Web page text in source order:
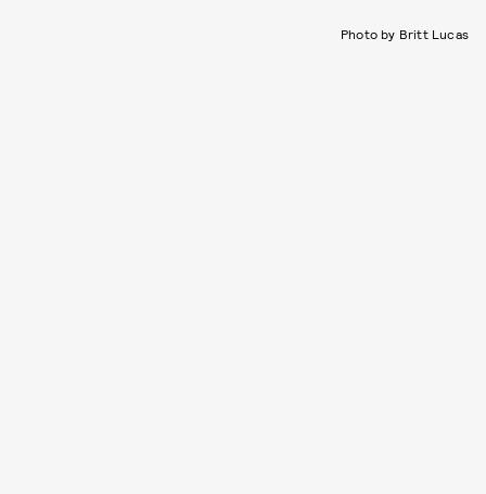
Photo by Britt Lucas